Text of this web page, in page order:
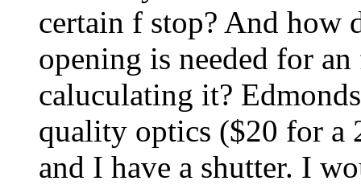
certain f stop? And how
opening is needed for
caluculating it?
quality optics ($20 for a
and I have a shutter. I